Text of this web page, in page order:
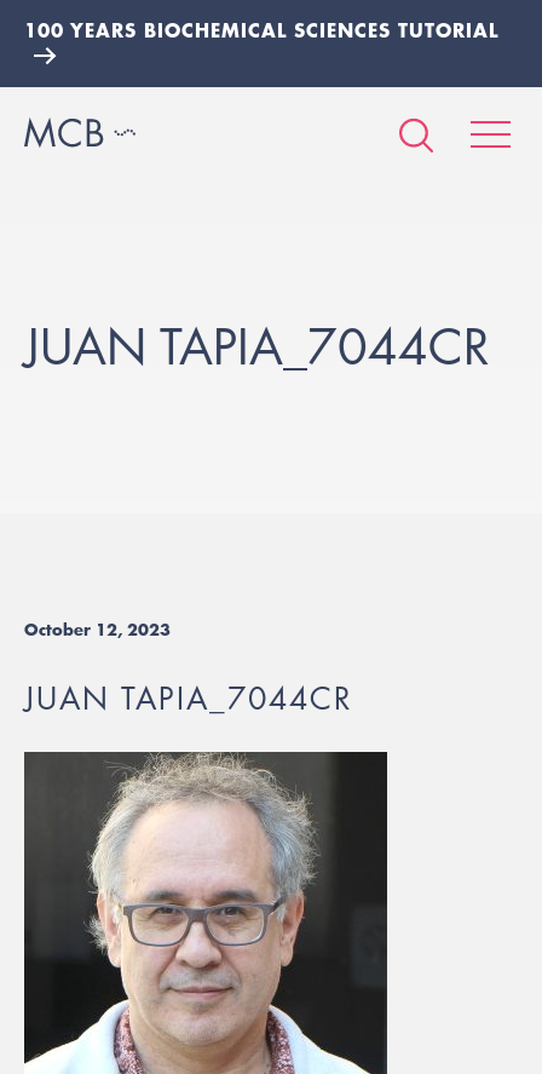
100 YEARS BIOCHEMICAL SCIENCES TUTORIAL
JUAN TAPIA_7044CR
October 12, 2023
JUAN TAPIA_7044CR